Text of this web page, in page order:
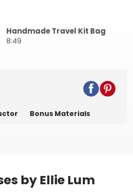
Handmade Travel Kit Bag
8:49
Bonus Materials
by Ellie Lum